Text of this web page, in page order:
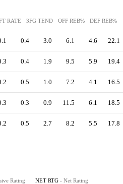
RATE 3FG TEND OFF REB% DEF REB%
0.4 3.0 6.1 4.6 22.1
0.4 1.9 9.5 5.9 19.4
0.5 1.0 7.2 4.1 16.5
0.3 0.9 11.5 6.1 18.5
0.5 2.7 8.2 5.5 17.8
Rating NET RTG - Net Rating